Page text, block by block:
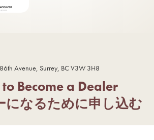
Avenue, Surrey, BC V3W 3H8
Become a Dealer
になるために申し込む